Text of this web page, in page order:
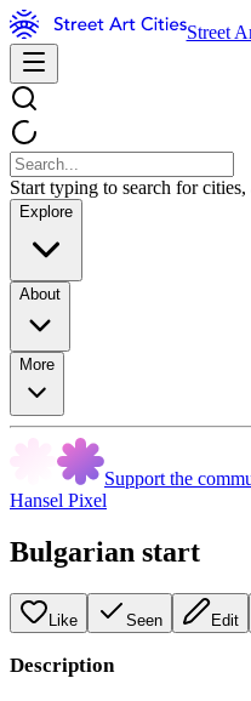
Street
Start typing to search for cities,
Explore
About
More
Support the
Hansel Pixel
Bulgarian start
Like Seen Edit
Description